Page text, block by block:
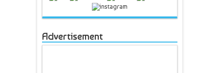
Advertisement